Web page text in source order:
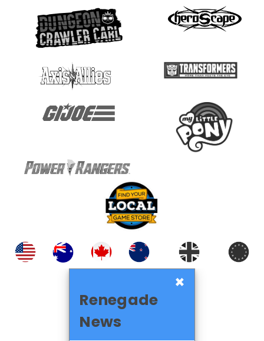
×
Renegade
News